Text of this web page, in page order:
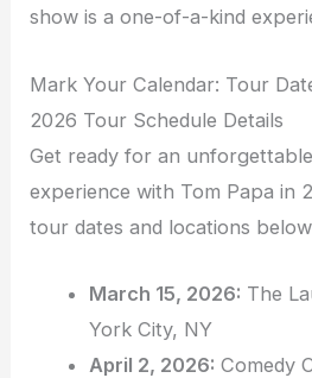
show is a one-of-a-kind
Mark Your Calendar: Tour
2026 Tour Schedule Details
Get ready for an
experience with Tom Papa in
tour dates and locations
March 15, 2026: The
York City, NY
April 2, 2026: Comedy